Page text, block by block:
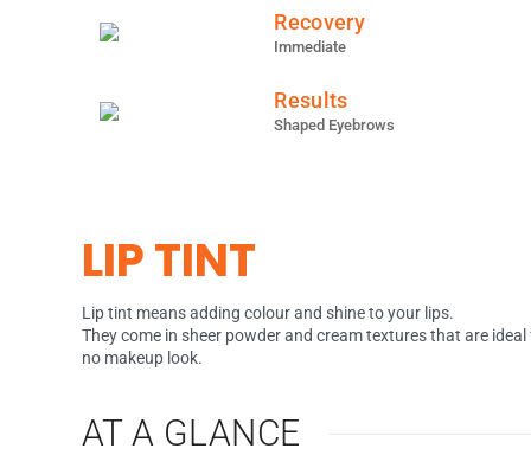
Recovery
Immediate
Results
Shaped Eyebrows
LIP TINT
Lip tint means adding colour and shine to your lips.
They come in sheer powder and cream textures that are ideal
no makeup look.
AT A GLANCE